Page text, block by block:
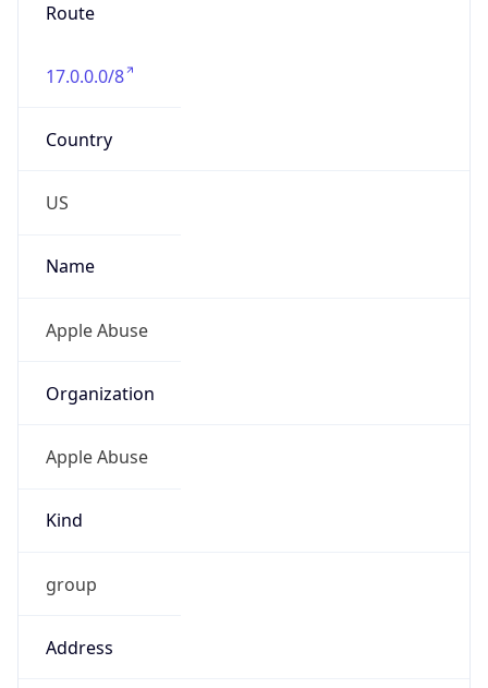
Route
17.0.0.0/8
Country
US
Name
Apple Abuse
Organization
Apple Abuse
Kind
group
Address